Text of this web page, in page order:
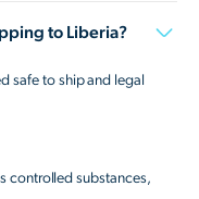
to Liberia?
safe to ship and legal
controlled substances,